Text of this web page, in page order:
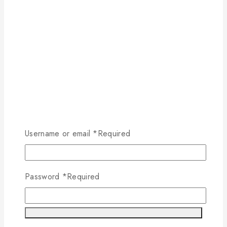
Username or email *Required
Password *Required